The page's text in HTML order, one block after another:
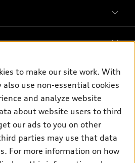
to make our site work. With
use non-essential cookies
and analyze website
about website users to third
our ads to you on other
parties may use that data
For more information on how